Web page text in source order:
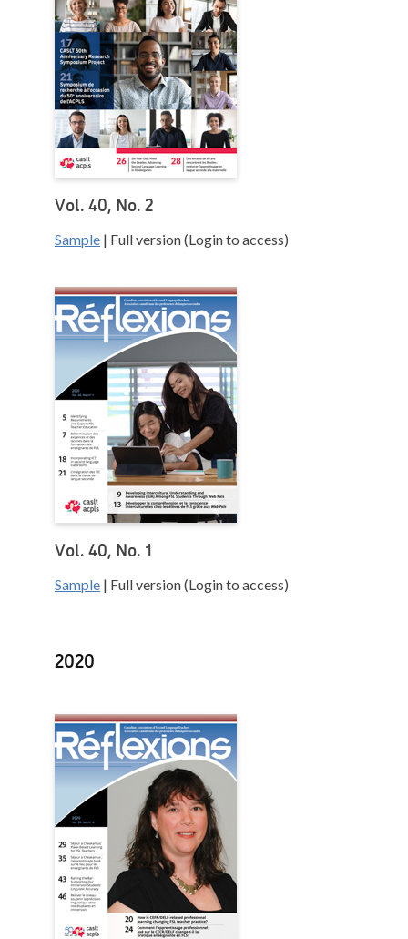
Vol. 40, No. 2
Sample | Full version (Login to access)
Vol. 40, No. 1
Sample | Full version (Login to access)
2020